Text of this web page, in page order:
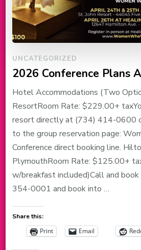
UNCATEGORIZED
2026 Conference Plans
Hotel Accommodations (Two
ResortRoom Rate: $229.00+
resort directly at (734) 414-0600
to the group reservation page:
Conference direct booking line.
PlymouthRoom Rate: $125.00+
w/breakfast included)Call and
354-0001 and book into …
Share this:
Print Email